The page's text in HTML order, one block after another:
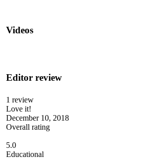
Videos
Editor review
1 review
Love it!
December 10, 2018
Overall rating
5.0
Educational